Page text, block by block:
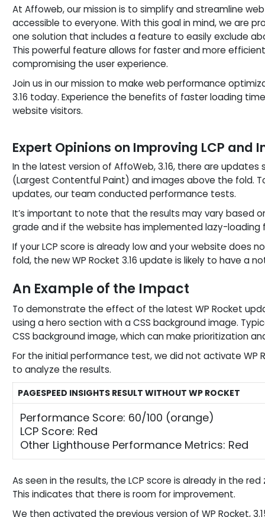
At Affoweb, our mission is to simplify and streamline
accessible to everyone. With this goal in mind, we are
one solution that includes a feature to easily exclude
This powerful feature allows for faster and more
compromising the user experience.
Join us in our mission to make web performance
3.16 today. Experience the benefits of faster loading
website visitors.
Expert Opinions on Improving LCP and
In the latest version of AffoWeb, 3.16, there are
(Largest Contentful Paint) and images above the fold.
updates, our team conducted performance tests.
It’s important to note that the results may vary based
grade and if the website has implemented lazy-loading
If your LCP score is already low and your website does
fold, the new WP Rocket 3.16 update is likely to have a
An Example of the Impact
To demonstrate the effect of the latest WP Rocket
using a hero section with a CSS background image.
CSS background image, which can make prioritization
For the initial performance test, we did not activate WP
to analyze the results.
PAGESPEED INSIGHTS RESULT WITHOUT WP ROCKET
Performance Score: 60/100 (orange)
LCP Score: Red
Other Lighthouse Performance Metrics: Red
As seen in the results, the LCP score is already in the
This indicates that there is room for improvement.
We then activated the previous version of WP Rocket,